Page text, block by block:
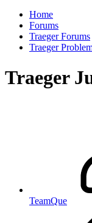
Home
Forums
Traeger Forums
Traeger
Traeger
TeamQue